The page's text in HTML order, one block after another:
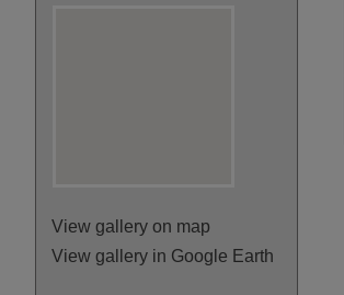
View gallery on map
View gallery in Google Earth